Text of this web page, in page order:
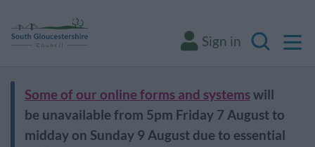
Sign in
Search
Some of our online forms and systemswill
be unavailable from 5pm Friday 7 August to
midday on Sunday 9 August due to essential